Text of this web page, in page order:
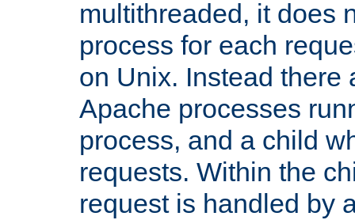
multithreaded, it does
process for each
on Unix. Instead there
Apache processes
process, and a child
requests. Within the
request is handled by